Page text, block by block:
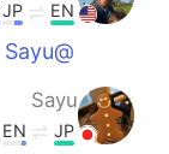
EN
JP
@Sayu
Sayu
JP
EN